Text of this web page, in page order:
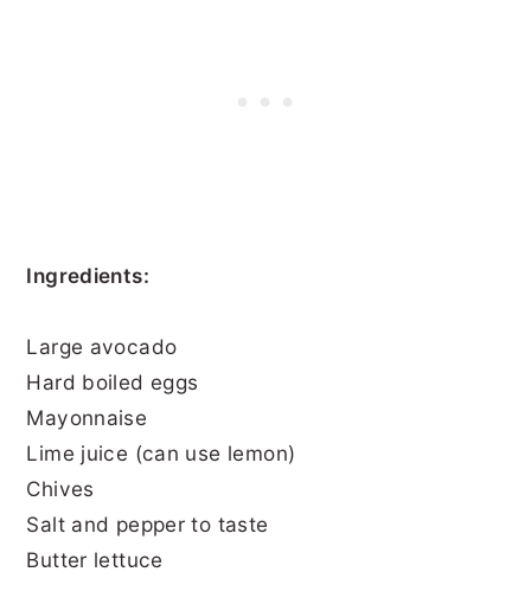
Ingredients:
Large avocado
Hard boiled eggs
Mayonnaise
Lime juice (can use lemon)
Chives
Salt and pepper to taste
Butter lettuce